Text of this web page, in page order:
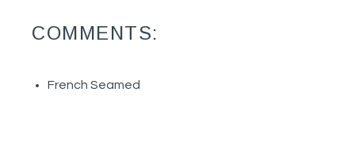
COMMENTS:
French Seamed